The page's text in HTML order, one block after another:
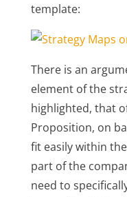
template:
There is an
element of the
highlighted, that
Proposition, on
fit easily within
part of the
need to